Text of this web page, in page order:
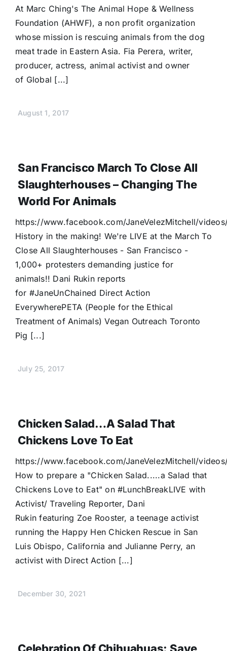
At Marc Ching's The Animal Hope & Wellness
Foundation (AHWF), a non profit organization
whose mission is rescuing animals from the dog
meat trade in Eastern Asia. Fia Perera, writer,
producer, actress, animal activist and owner
of Global [...]
August 1, 2017
San Francisco March To Close All
Slaughterhouses – Changing The
World For Animals
https://www.facebook.com/JaneVelezMitchell/
History in the making! We're LIVE at the March To
Close All Slaughterhouses - San Francisco -
1,000+ protesters demanding justice for
animals!! Dani Rukin reports
for #JaneUnChained Direct Action
EverywherePETA (People for the Ethical
Treatment of Animals) Vegan Outreach Toronto
Pig [...]
July 25, 2017
Chicken Salad…a Salad That
Chickens Love To Eat
https://www.facebook.com/JaneVelezMitchell/
How to prepare a "Chicken Salad.....a Salad that
Chickens Love to Eat" on #LunchBreakLIVE with
Activist/ Traveling Reporter, Dani
Rukin featuring Zoe Rooster, a teenage activist
running the Happy Hen Chicken Rescue in San
Luis Obispo, California and Julianne Perry, an
activist with Direct Action [...]
December 30, 2021